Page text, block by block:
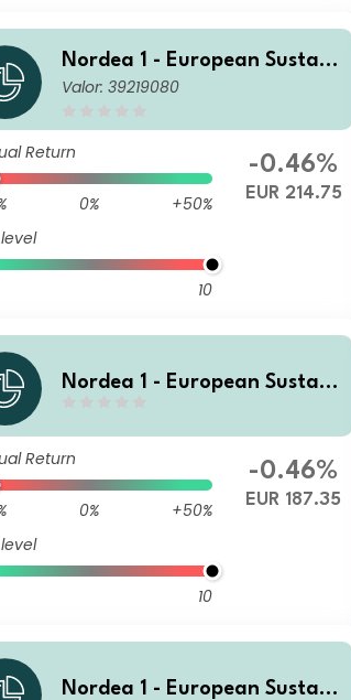
Nordea 1 - European Sustain
able Stars Equity Fund BP EU
Valor: 39219080
Return
0%
+50%
10
-0.46%
EUR 214.75
Nordea 1 - European Sustain
UR
Return
0%
+50%
10
-0.46%
EUR 187.35
Nordea 1 - European Sustain